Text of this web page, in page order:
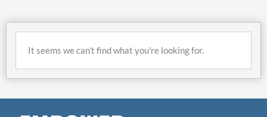
It seems we can't find what you're looking for.